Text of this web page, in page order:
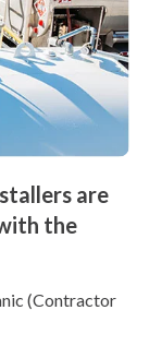
are
the
(Contractor